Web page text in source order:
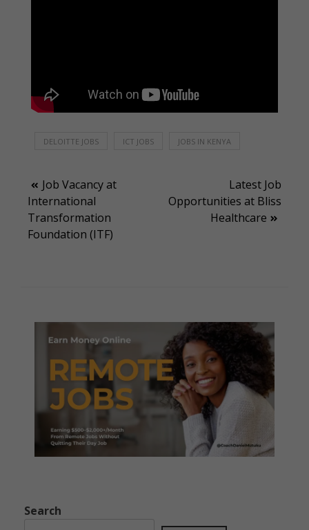
DELOITTE JOBS ICT JOBS JOBS IN KENYA
Post
navigation
Job Vacancy at
International
Transformation
Foundation (ITF)
Latest Job
Opportunities at Bliss
Healthcare
Search